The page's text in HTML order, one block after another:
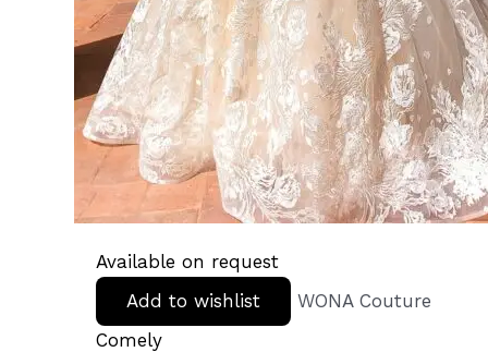
Available on request
Add to wishlist
WONA Couture
Comely